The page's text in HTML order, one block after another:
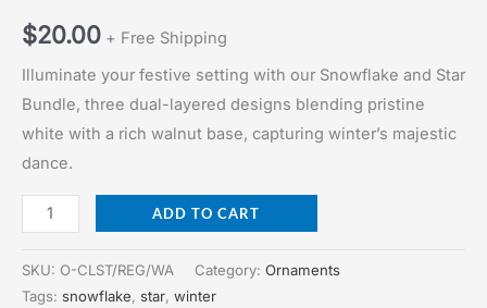
$20.00 + Free Shipping
Illuminate your festive setting with our Snowflake and Star
Bundle, three dual-layered designs blending pristine
white with a rich walnut base, capturing winter’s majestic
dance.
Celestial
Winter
Trio:
Dual-
ADD TO CART
SKU: O-CLST/REG/WA Category: Ornaments
Tags: snowflake, star, winter